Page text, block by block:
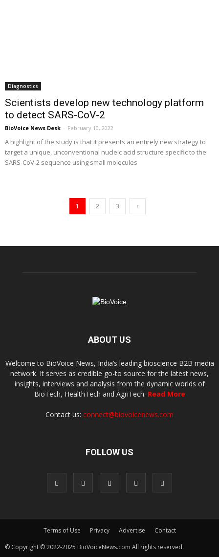
Diagnostics
Scientists develop new technology platform
to detect SARS-CoV-2
BioVoice News Desk - February 10, 2022
A highlight of the study is that it presents an entirely new strategy to
target a unique, unconventional nucleic acid structure specific to the
SARS-CoV-2 sequence using small molecules
1 2 3
ABOUT US
Welcome to BioVoice News, India’s leading bioscience B2B media
network. It serves as credible go-to source for the latest news,
insights, interviews and analysis from the dynamic worlds of
BioTech, HealthTech and AgriTech. Read More
Contact us: connect@biovoicenews.com
FOLLOW US
Terms of Use Privacy Advertise
Contact
© Copyright © 2022-2025 BioVoiceNews.com All rights reserved.